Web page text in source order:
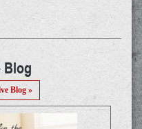
Blog
Blog »